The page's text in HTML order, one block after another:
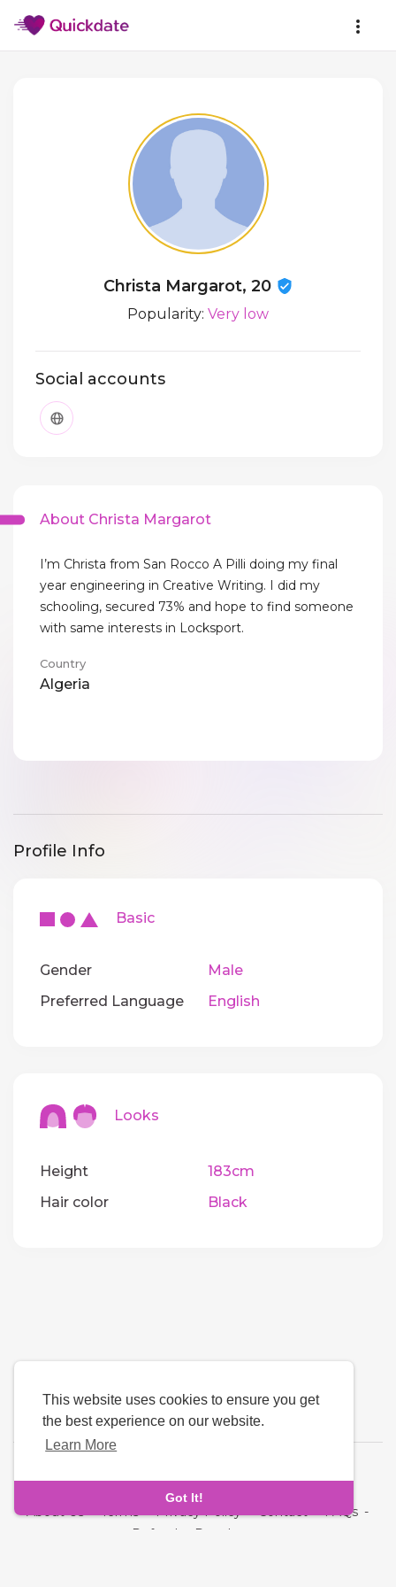
This website uses cookies to ensure you get
the best experience on our website.
Learn More
Got It!
Christa Margarot, 20
Popularity: Very low
Social accounts
About Christa Margarot
I’m Christa from San Rocco A Pilli doing my final
year engineering in Creative Writing. I did my
schooling, secured 73% and hope to find someone
with same interests in Locksport.
Country
Algeria
Profile Info
Basic
Gender
Male
Preferred Language
English
Looks
Height
183cm
Hair color
Black
About Us-Terms-Privacy Policy-Contact-FAQs -
Refund
Developers